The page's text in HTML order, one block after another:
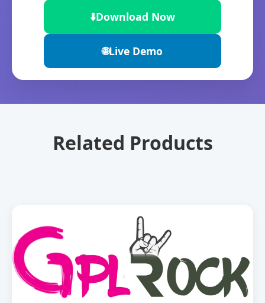
⬇️Download Now
🌐Live Demo
Related Products